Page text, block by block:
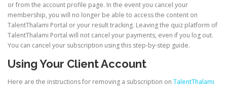
or from the account profile page. In the event you cancel your
membership, you will no longer be able to access the content on
TalentThalami Portal or your result tracking. Leaving the quiz platform of
TalentThalami Portal will not cancel your payments, even if you log out.
You can cancel your subscription using this step-by-step guide.
Using Your Client Account
Here are the instructions for removing a subscription on TalentThalami